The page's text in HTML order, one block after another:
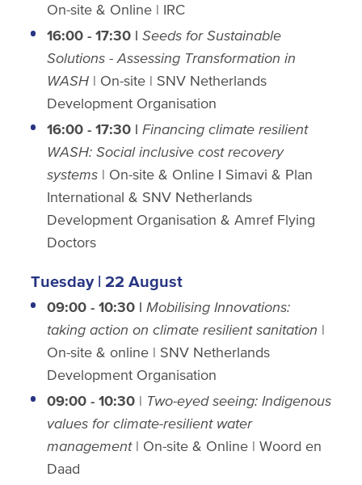
On-site & Online | IRC
16:00 - 17:30 | Seeds for Sustainable
Solutions - Assessing Transformation in
WASH| On-site | SNV Netherlands
Development Organisation
16:00 - 17:30 | Financing climate resilient
WASH: Social inclusive cost recovery
systems| On-site & Online | Simavi & Plan
International & SNV Netherlands
Development Organisation & Amref Flying
Doctors
Tuesday | 22 August
09:00 - 10:30 | Mobilising Innovations:
taking action on climate resilient sanitation |
On-site & online | SNV Netherlands
Development Organisation
09:00 - 10:30 | Two-eyed seeing: Indigenous
values for climate-resilient water
management | On-site & Online | Woord en
Daad